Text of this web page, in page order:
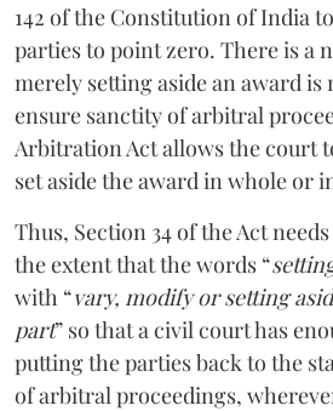
142 of the Constitution of India
parties to point zero. There is a
merely setting aside an award is
ensure sanctity of arbitral
Arbitration Act allows the court
set aside the award in whole or
Thus, Section 34 of the Act
the extent that the words “
with “vary, modify or setting
part” so that a civil court has
putting the parties back to the
of arbitral proceedings,